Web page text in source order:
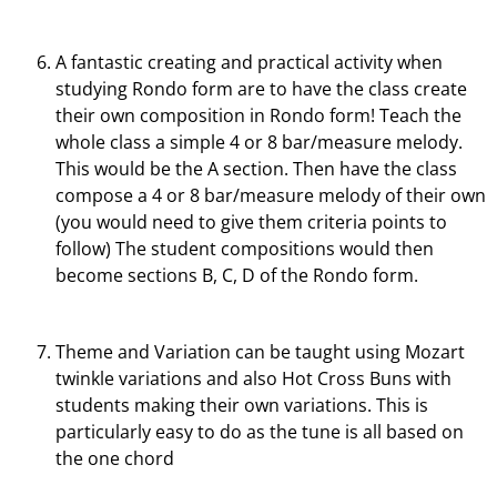
A fantastic creating and practical activity when
studying Rondo form are to have the class create
their own composition in Rondo form! Teach the
whole class a simple 4 or 8 bar/measure melody.
This would be the A section. Then have the class
compose a 4 or 8 bar/measure melody of their own
(you would need to give them criteria points to
follow) The student compositions would then
become sections B, C, D of the Rondo form.
Theme and Variation can be taught using Mozart
twinkle variations and also Hot Cross Buns with
students making their own variations. This is
particularly easy to do as the tune is all based on
the one chord